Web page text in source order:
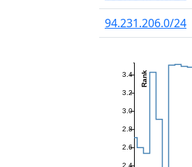
94.231.206.0/24